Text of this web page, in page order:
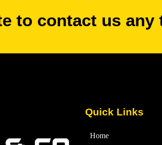
to contact us any
Quick Links
Home